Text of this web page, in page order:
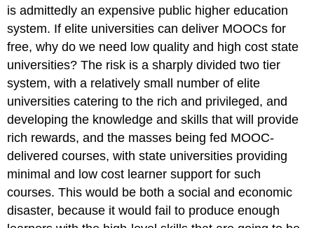
is admittedly an expensive public higher education
system. If elite universities can deliver MOOCs for
free, why do we need low quality and high cost state
universities? The risk is a sharply divided two tier
system, with a relatively small number of elite
universities catering to the rich and privileged, and
developing the knowledge and skills that will provide
rich rewards, and the masses being fed MOOC-
delivered courses, with state universities providing
minimal and low cost learner support for such
courses. This would be both a social and economic
disaster, because it would fail to produce enough